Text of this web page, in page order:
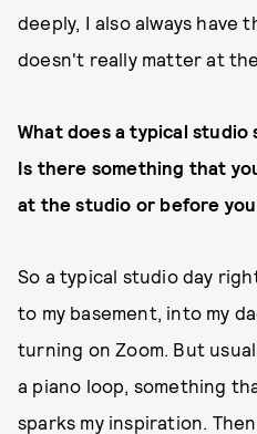
deeply, I also always have
doesn't really matter at
What does a typical studio
Is there something that
at the studio or before you
So a typical studio day
to my basement, into my
turning on Zoom. But
a piano loop, something
sparks my inspiration.